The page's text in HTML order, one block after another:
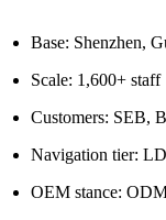
Base: Shenzhen,
Scale: 1,600+ staff
Customers: SEB,
Navigation tier:
OEM stance: